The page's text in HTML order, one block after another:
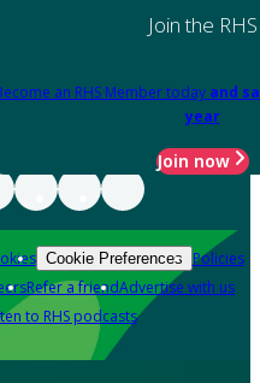
Join the RHS
an RHS Member today and
year
Join now
Cookie Preferences Policies
Refer a friendAdvertise with us
to RHS podcasts